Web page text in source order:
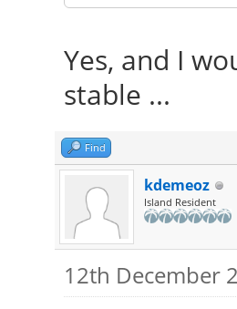
Yes, and I
stable ...
Find
kdemeoz
Island Resident
12th December